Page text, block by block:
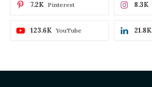
Pinterest
7.2K 8.3K
YouTube
123.6K 21.8K